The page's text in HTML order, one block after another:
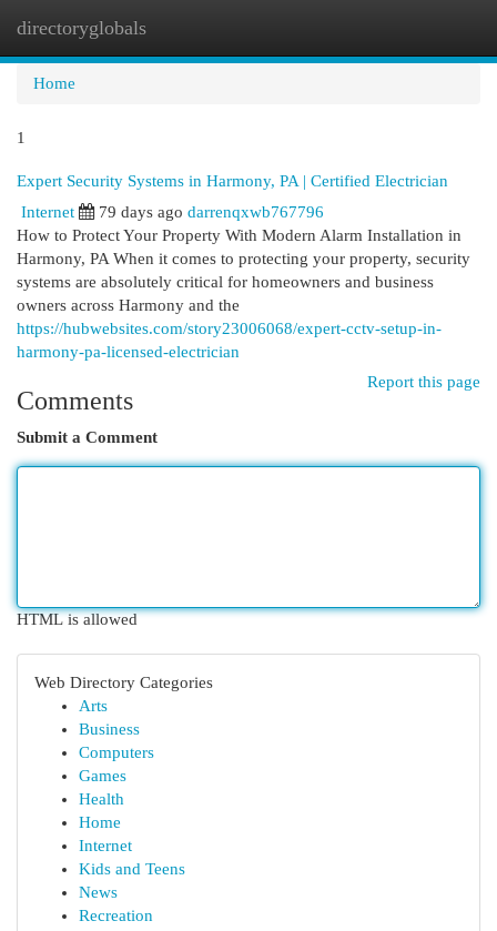
directoryglobals
Home
1
Expert Security Systems in Harmony, PA | Certified Electrician
Internet
79 days ago darrenqxwb767796
How to Protect Your Property With Modern Alarm Installation in
Harmony, PA When it comes to protecting your property, security
systems are absolutely critical for homeowners and business
owners across Harmony and the
https://hubwebsites.com/story23006068/expert-cctv-setup-in-
harmony-pa-licensed-electrician
Report this page
Comments
Submit a Comment
HTML is allowed
Web Directory Categories
Arts
Business
Computers
Games
Health
Home
Internet
Kids and Teens
News
Recreation